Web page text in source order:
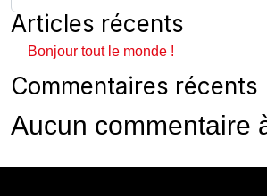
Articles récents
Bonjour tout le monde !
Commentaires récents
Aucun commentaire